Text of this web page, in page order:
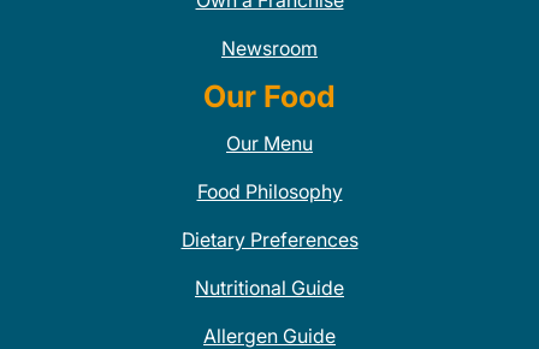
Newsroom
Our Food
Our Menu
Food Philosophy
Dietary Preferences
Nutritional Guide
Allergen Guide